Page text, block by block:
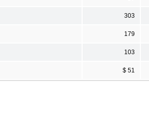
303
179
103
$ 51